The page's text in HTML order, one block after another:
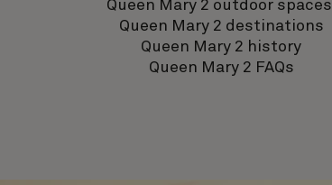
Queen Mary 2 outdoor spaces
Queen Mary 2 destinations
Queen Mary 2 history
Queen Mary 2 FAQs